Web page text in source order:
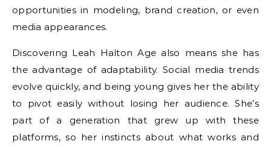
opportunities in modeling, brand creation, or even
media appearances.
Discovering Leah Halton Age also means she has
the advantage of adaptability. Social media trends
evolve quickly, and being young gives her the ability
to pivot easily without losing her audience. She’s
part of a generation that grew up with these
platforms, so her instincts about what works and